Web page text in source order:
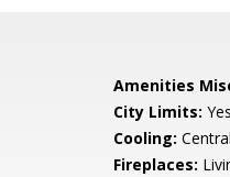
Amenities
City Limits: Yes
Cooling:
Fireplaces: